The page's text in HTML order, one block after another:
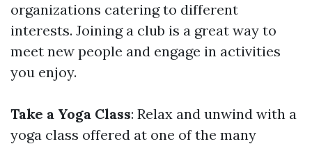
organizations catering to different
interests. Joining a club is a great way to
meet new people and engage in activities
you enjoy.
Take a Yoga Class: Relax and unwind with a
yoga class offered at one of the many